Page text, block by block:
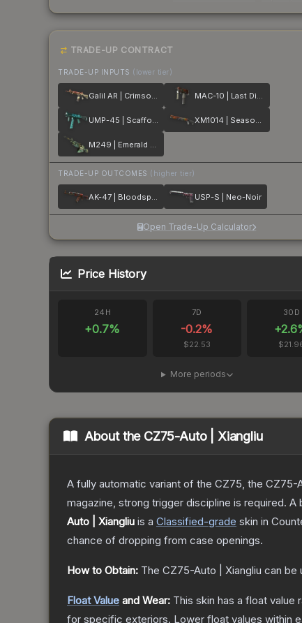
TRADE-UP CONTRACT
TRADE-UP INPUTS (lower tier)
Galil AR | Crimson Tsunami MAC-10 | Last Dive
UMP-45 | Scaffold XM1014 | Seasons
M249 | Emerald Poison Dart
TRADE-UP OUTCOMES (higher tier)
AK-47 | Bloodsport USP-S | Neo-Noir
Open Trade-Up Calculator
Price History
24H
+0.7%
7D
-0.2%
$22.53
30D
+2.6
More periods
About the CZ75-Auto | Xiangliu
A fully automatic variant of the CZ75, the
magazine, strong trigger discipline is required.
Auto | Xiangliu is a Classified-grade skin in
chance of dropping from case openings.
How to Obtain: The CZ75-Auto | Xiangliu can be
Float Value and Wear: This skin has a float value
for specific exteriors. Lower float values within